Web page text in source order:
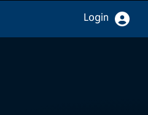
Login